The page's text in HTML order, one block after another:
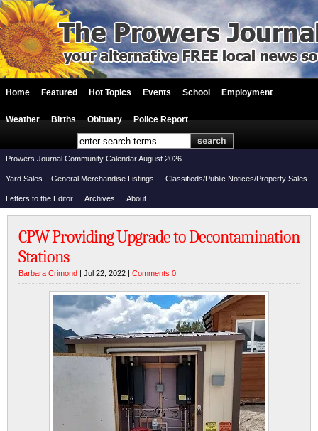
Home Featured Hot Topics Events School Employment
Weather Births Obituary Police Report
Prowers Journal Community Calendar August 2026
Yard Sales – General Merchandise Listings Classifieds/Public Notices/Property Sales
Letters to the Editor Archives About
CPW Providing Upgrade to Decontamination
Stations
Barbara Crimond | Jul 22, 2022 | Comments 0